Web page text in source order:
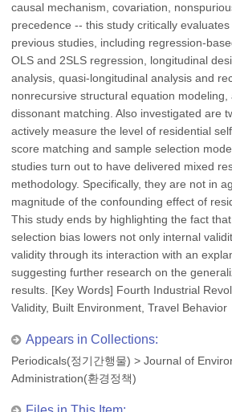
causal mechanism, covariation,
precedence -- this study critically
previous studies, including regression-
OLS and 2SLS regression, longitudinal
analysis, quasi-longitudinal analysis and
nonrecursive structural equation modeling,
dissonant matching. Also investigated are
actively measure the level of residential
score matching and sample selection
studies turn out to have delivered mixed
methodology. Specifically, they are not in
magnitude of the confounding effect of
This study ends by highlighting the fact
selection bias lowers not only internal
validity through its interaction with an
suggesting further research on the
results. [Key Words] Fourth Industrial
Validity, Built Environment, Travel Behavior
Appears in Collections:
Periodicals(정기간행물) > Journal of
Administration(환경정책)